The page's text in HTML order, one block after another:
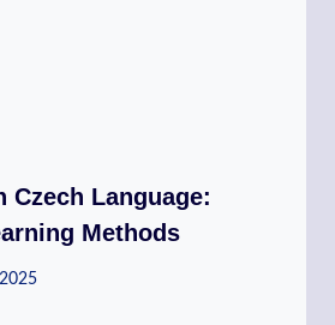
Czech Language:
Methods